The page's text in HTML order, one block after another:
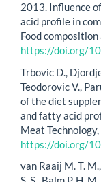
2013. Influence
acid profile in
Food
https://doi.org/
Trbovic D.,
Teodorovic V.,
of the diet
and fatty acid
Meat
https://doi.org/
van Raaij M. T.